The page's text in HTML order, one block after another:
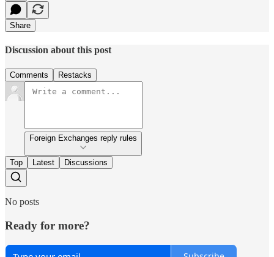
Share
Discussion about this post
Comments Restacks
Foreign Exchanges reply rules
Top Latest Discussions
No posts
Ready for more?